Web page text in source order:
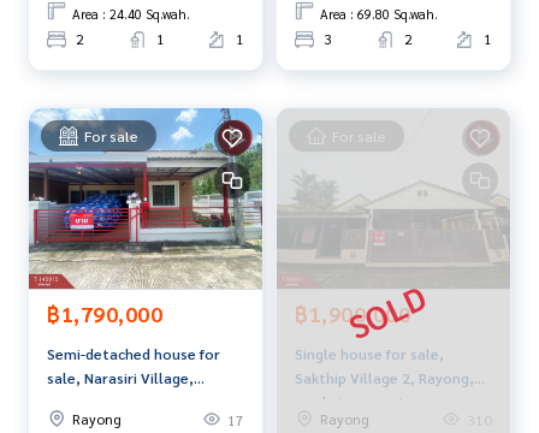
Callcenter :02-047-4282
s
www.tb.co.th
The Best Property Agent CO,.LTD., leader in brokerage busi
ness Full service real estate agent With professionalism, u
se of technology and creative innovation. To deliver the be
st service for you Providing services in buying, selling, and r
enting real estate.
Area : 24.40 Sq.wah.
2 1 1
Area : 69.80 Sq.wah.
3 2 1
For sale
฿1,790,000
Semi-detached house for
sale, Narasiri Village,
Rayong
17
For sale
฿1,900,000
Single house for sale,
Sakthip Village 2, Rayong,
ready to move in
Rayong
310